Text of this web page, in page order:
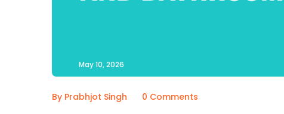
May 10, 2026
By Prabhjot Singh 0 Comments